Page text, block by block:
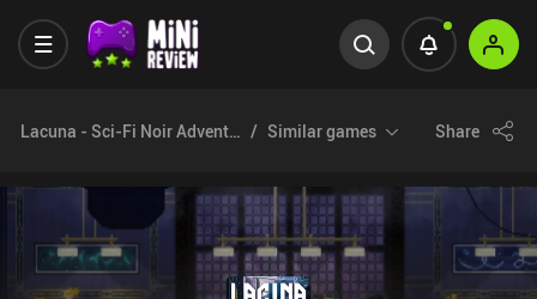
Lacuna - Sci-Fi Noir Adventure Similar games Share